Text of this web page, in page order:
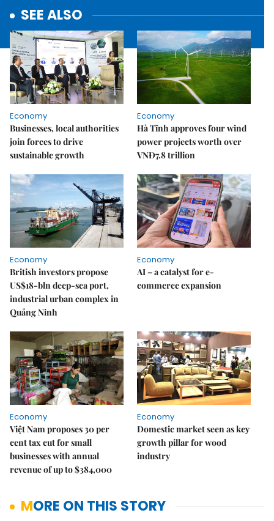
SEE ALSO
Economy
Businesses, local authorities
join forces to drive
sustainable growth
Economy
Hà Tĩnh approves four wind
power projects worth over
VNĐ7.8 trillion
Economy
British investors propose
US$18-bln deep-sea port,
industrial urban complex in
Quảng Ninh
Economy
AI – a catalyst for e-
commerce expansion
Economy
Việt Nam proposes 30 per
cent tax cut for small
businesses with annual
revenue of up to $384,000
Economy
Domestic market seen as key
growth pillar for wood
industry
MORE ON THIS STORY